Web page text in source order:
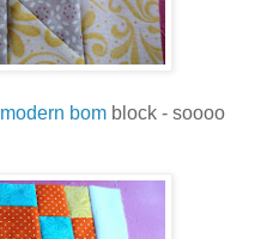
modern bom block - soooo